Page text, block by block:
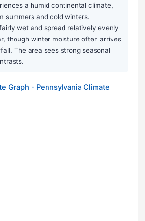
a humid continental climate,
summers and cold winters.
wet and spread relatively evenly
though winter moisture often arrives
The area sees strong seasonal
Graph - Pennsylvania Climate